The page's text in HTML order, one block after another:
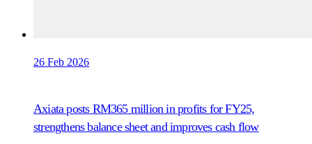
26 Feb 2026
Axiata posts RM365 million in profits for FY25,
strengthens balance sheet and improves cash flow